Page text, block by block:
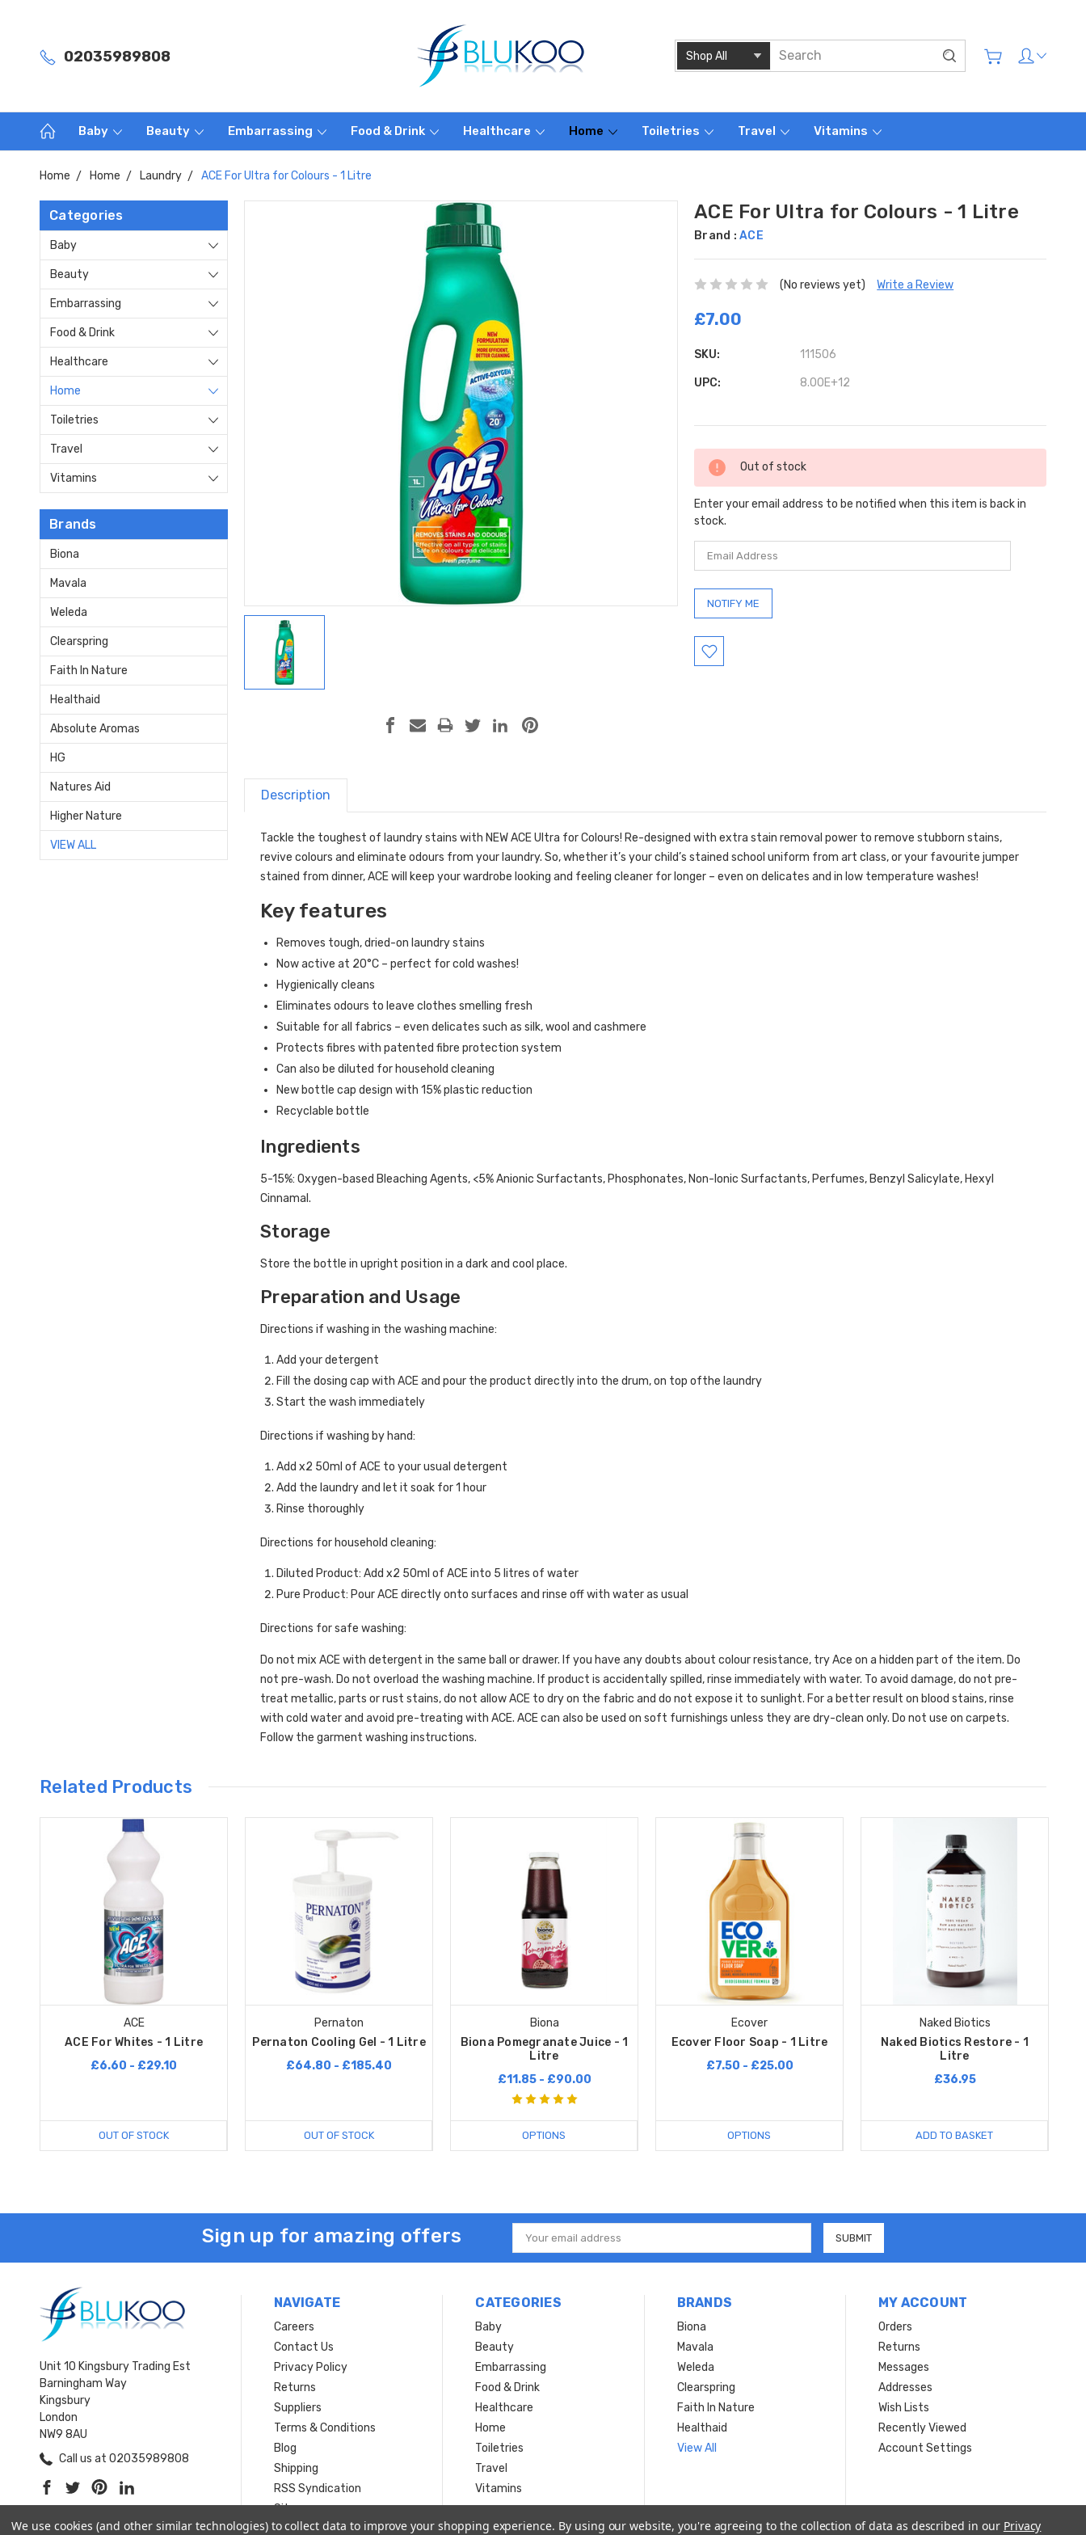
02035989808
Baby Beauty Embarrassing Food & Drink Healthcare Home Toiletries Travel Vitamins
Home Home Laundry ACE For Ultra for Colours - 1 Litre
Categories
Baby
Beauty
Embarrassing
Food & Drink
Healthcare
Home
Toiletries
Travel
Vitamins
Brands
Biona
Mavala
Weleda
Clearspring
Faith In Nature
Healthaid
Absolute Aromas
HG
Natures Aid
Higher Nature
VIEW ALL
ACE For Ultra for Colours - 1 Litre
Brand :ACE
(No reviews yet) Write a Review
£7.00
SKU: 111506
UPC: 8.00E+12
Current
Stock:
Out of stock
Enter your email address to be notified when this item is back in
stock.
Description
Tackle the toughest of laundry stains with NEW ACE Ultra for Colours! Re-designed with extra stain removal power to remove stubborn stains,
revive colours and eliminate odours from your laundry. So, whether it’s your child’s stained school uniform from art class, or your favourite jumper
stained from dinner, ACE will keep your wardrobe looking and feeling cleaner for longer – even on delicates and in low temperature washes!
Key features
Removes tough, dried-on laundry stains
Now active at 20°C – perfect for cold washes!
Hygienically cleans
Eliminates odours to leave clothes smelling fresh
Suitable for all fabrics – even delicates such as silk, wool and cashmere
Protects fibres with patented fibre protection system
Can also be diluted for household cleaning
New bottle cap design with 15% plastic reduction
Recyclable bottle
Ingredients
5-15%: Oxygen-based Bleaching Agents, <5% Anionic Surfactants, Phosphonates, Non-Ionic Surfactants, Perfumes, Benzyl Salicylate, Hexyl
Cinnamal.
Storage
Store the bottle in upright position in a dark and cool place.
Preparation and Usage
Directions if washing in the washing machine:
Add your detergent
Fill the dosing cap with ACE and pour the product directly into the drum, on top ofthe laundry
Start the wash immediately
Directions if washing by hand:
Add x2 50ml of ACE to your usual detergent
Add the laundry and let it soak for 1 hour
Rinse thoroughly
Directions for household cleaning:
Diluted Product: Add x2 50ml of ACE into 5 litres of water
Pure Product: Pour ACE directly onto surfaces and rinse off with water as usual
Directions for safe washing:
Do not mix ACE with detergent in the same ball or drawer. If you have any doubts about colour resistance, try Ace on a hidden part of the item. Do
not pre-wash. Do not overload the washing machine. If product is accidentally spilled, rinse immediately with water. To avoid damage, do not pre-
treat metallic, parts or rust stains, do not allow ACE to dry on the fabric and do not expose it to sunlight. For a better result on blood stains, rinse
with cold water and avoid pre-treating with ACE. ACE can also be used on soft furnishings unless they are dry-clean only. Do not use on carpets.
Follow the garment washing instructions.
Related Products
ACE
ACE For Whites - 1 Litre
£6.60 - £29.10
OUT OF STOCK
Pernaton
Pernaton Cooling Gel - 1 Litre
£64.80 - £185.40
OUT OF STOCK
Biona
Biona Pomegranate Juice - 1
Litre
£11.85 - £90.00
OPTIONS
Ecover
Ecover Floor Soap - 1 Litre
£7.50 - £25.00
OPTIONS
Naked Biotics
Naked Biotics Restore - 1
Litre
£36.95
ADD TO BASKET
Sign up for amazing offers
Email
Address
Unit 10 Kingsbury Trading Est
Barningham Way
Kingsbury
London
NW9 8AU
Call us at 02035989808
NAVIGATE
Careers
Contact Us
Privacy Policy
Returns
Suppliers
Terms & Conditions
Blog
Shipping
RSS Syndication
Sitemap
CATEGORIES
Baby
Beauty
Embarrassing
Food & Drink
Healthcare
Home
Toiletries
Travel
Vitamins
BRANDS
Biona
Mavala
Weleda
Clearspring
Faith In Nature
Healthaid
View All
MY ACCOUNT
Orders
Returns
Messages
Addresses
Wish Lists
Recently Viewed
Account Settings
We use cookies (and other similar technologies) to collect data to improve your shopping experience. By using our website, you're agreeing to the collection of data as described in our Privacy